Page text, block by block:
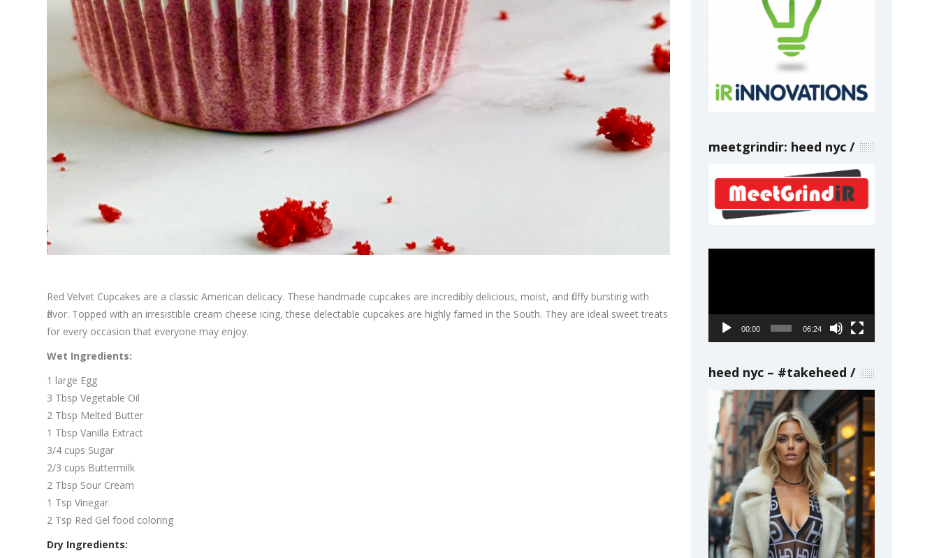
Red Velvet Cupcakes are a classic American delicacy. These handmade cupcakes are incredibly delicious, moist, and fluffy bursting with
flavor. Topped with an irresistible cream cheese icing, these delectable cupcakes are highly famed in the South. They are ideal sweet treats
for every occasion that everyone may enjoy.
Wet Ingredients:
1 large Egg
3 Tbsp Vegetable Oil
2 Tbsp Melted Butter
1 Tbsp Vanilla Extract
3/4 cups Sugar
2/3 cups Buttermilk
2 Tbsp Sour Cream
1 Tsp Vinegar
2 Tsp Red Gel food coloring
Dry Ingredients:
meetgrindir: heed nyc
00:00 06:24
heed nyc – #takeheed